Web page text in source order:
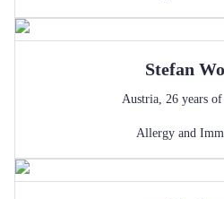
Stefan
Austria, 26 years
Allergy and